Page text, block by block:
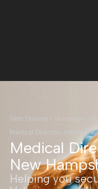
Vets Division › Veterinary Jobs
Medical Director Jobs in
Medical
New
Helping you